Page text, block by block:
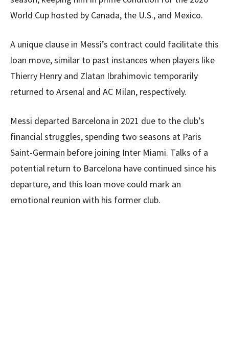
World Cup hosted by Canada, the U.S., and Mexico.
A unique clause in Messi’s contract could facilitate this
loan move, similar to past instances when players like
Thierry Henry and Zlatan Ibrahimovic temporarily
returned to Arsenal and AC Milan, respectively.
Messi departed Barcelona in 2021 due to the club’s
financial struggles, spending two seasons at Paris
Saint-Germain before joining Inter Miami. Talks of a
potential return to Barcelona have continued since his
departure, and this loan move could mark an
emotional reunion with his former club.